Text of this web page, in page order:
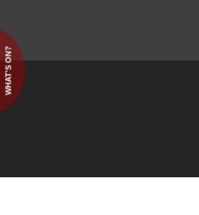
WHAT'S ON?